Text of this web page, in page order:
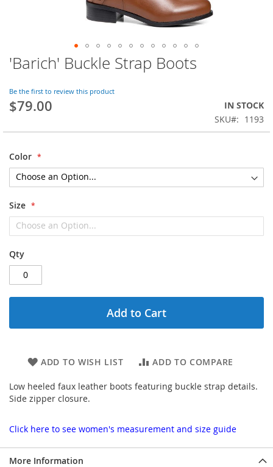
Skip
to
beginning
of
images
'Barich' Buckle Strap Boots
Be the first to review this product
$79.00
IN STOCK
SKU
1193
Color
Size
Qty
Add to Cart
ADD TO WISH LIST ADD TO COMPARE
Low heeled faux leather boots featuring buckle strap details.
Side zipper closure.
Click here to see women's measurement and size guide
More Information